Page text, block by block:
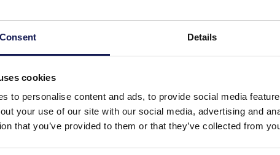
Consent Details
cookies
to personalise content and ads, to provide social media
your use of our site with our social media, advertising and
that you’ve provided to them or that they’ve collected from